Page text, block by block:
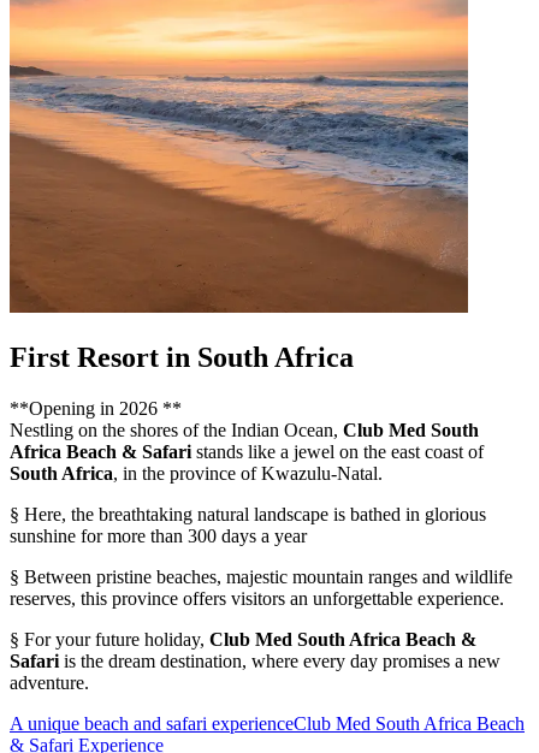
First Resort in South Africa
**Opening in 2026 **
Nestling on the shores of the Indian Ocean, Club Med South
Africa Beach & Safari stands like a jewel on the east coast of
South Africa, in the province of Kwazulu-Natal.
§ Here, the breathtaking natural landscape is bathed in glorious
sunshine for more than 300 days a year
§ Between pristine beaches, majestic mountain ranges and wildlife
reserves, this province offers visitors an unforgettable experience.
§ For your future holiday, Club Med South Africa Beach &
Safari is the dream destination, where every day promises a new
adventure.
A unique beach and safari experienceClub Med South Africa Beach
& Safari Experience